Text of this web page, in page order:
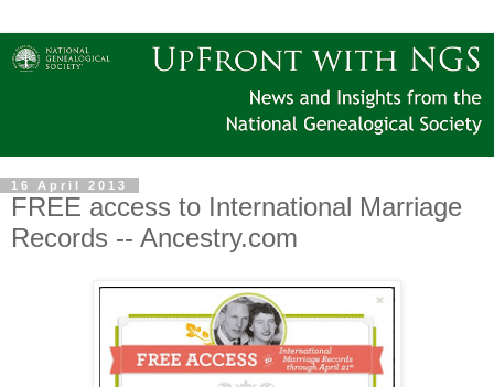
16 April 2013
FREE access to International Marriage
Records -- Ancestry.com